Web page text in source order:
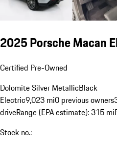
2025 Porsche Macan
Certified Pre-Owned
Dolomite Silver MetallicBlack
Electric9,023 mi0 previous owners
driveRange (EPA estimate): 315 mi
Stock no.: